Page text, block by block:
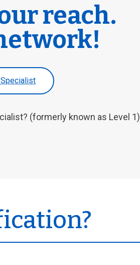
reach.
(formerly known as Level 1)